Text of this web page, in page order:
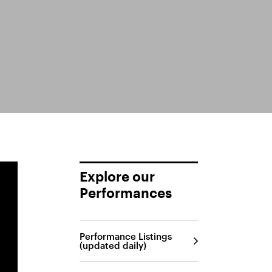
Explore our
Performances
Performance Listings
(updated daily)